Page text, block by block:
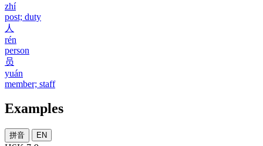
zhí
post; duty
人
rén
person
员
yuán
member; staff
Examples
拼音 EN